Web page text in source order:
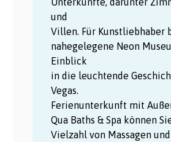
und
Villen. Für Kunstliebhaber
nahegelegene Neon
Einblick
in die leuchtende
Vegas.
Ferienunterkunft mit
Qua Baths & Spa können
Vielzahl von Massagen und